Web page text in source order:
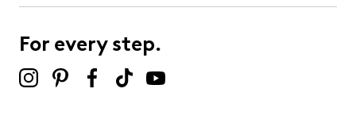
submission form.
Select to rate the item with 5 stars. This action will open
Be the first to review this product
For every step.